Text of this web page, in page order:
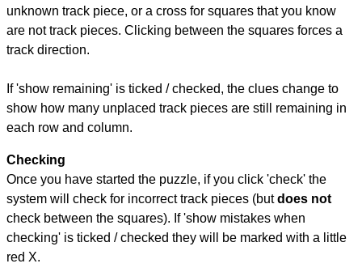
unknown track piece, or a cross for squares that you know
are not track pieces. Clicking between the squares forces a
track direction.
If 'show remaining' is ticked / checked, the clues change to
show how many unplaced track pieces are still remaining in
each row and column.
Checking
Once you have started the puzzle, if you click 'check' the
system will check for incorrect track pieces (butdoes not
check between the squares). If 'show mistakes when
checking' is ticked / checked they will be marked with a little
red X.